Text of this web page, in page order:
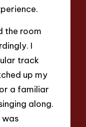
the room
I
track
up my
a familiar
along.
was